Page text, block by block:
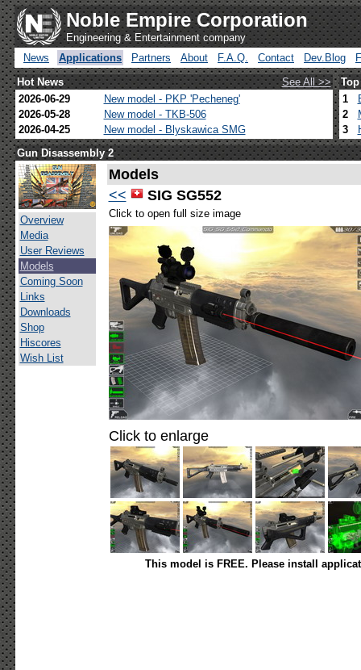
Noble Empire Corporation
Engineering & Entertainment company
News
Applications Partners About F.A.Q. Contact Dev.Blog
Hot News
See All >>
2026-06-29
New model - PKP 'Pecheneg'
2026-05-28
New model - TKB-506
2026-04-25
New model - Blyskawica SMG
1
2
3
Gun Disassembly 2
Overview
Media
User Reviews
Models
Coming Soon
Links
Downloads
Shop
Hiscores
Wish List
Models
<<
SIG SG552
Click to open full size image
Click to enlarge
This model is FREE. Please install